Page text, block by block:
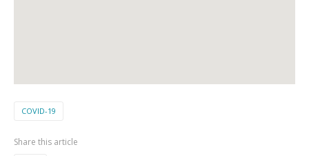
COVID-19
Share this article